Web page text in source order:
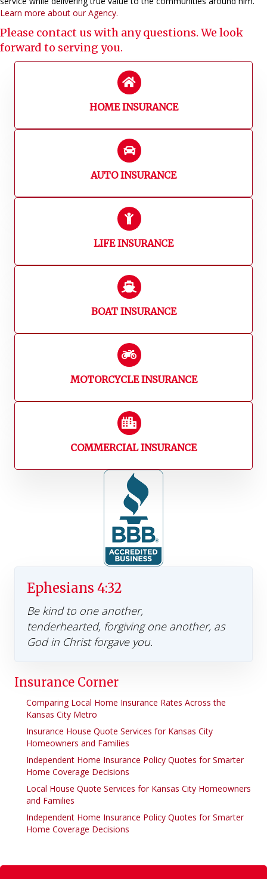
Learn more about our Agency.
Please contact us with any questions. We look
forward to serving you.
HOME INSURANCE
AUTO INSURANCE
LIFE INSURANCE
BOAT INSURANCE
MOTORCYCLE INSURANCE
COMMERCIAL INSURANCE
Ephesians 4:32
Be kind to one another,
tenderhearted, forgiving one another, as
God in Christ forgave you.
Insurance Corner
Comparing Local Home Insurance Rates Across the
Kansas City Metro
Insurance House Quote Services for Kansas City
Homeowners and Families
Independent Home Insurance Policy Quotes for Smarter
Home Coverage Decisions
Local House Quote Services for Kansas City Homeowners
and Families
Independent Home Insurance Policy Quotes for Smarter
Home Coverage Decisions